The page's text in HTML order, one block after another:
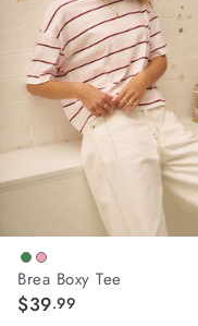
Brea Boxy Tee
$39.99